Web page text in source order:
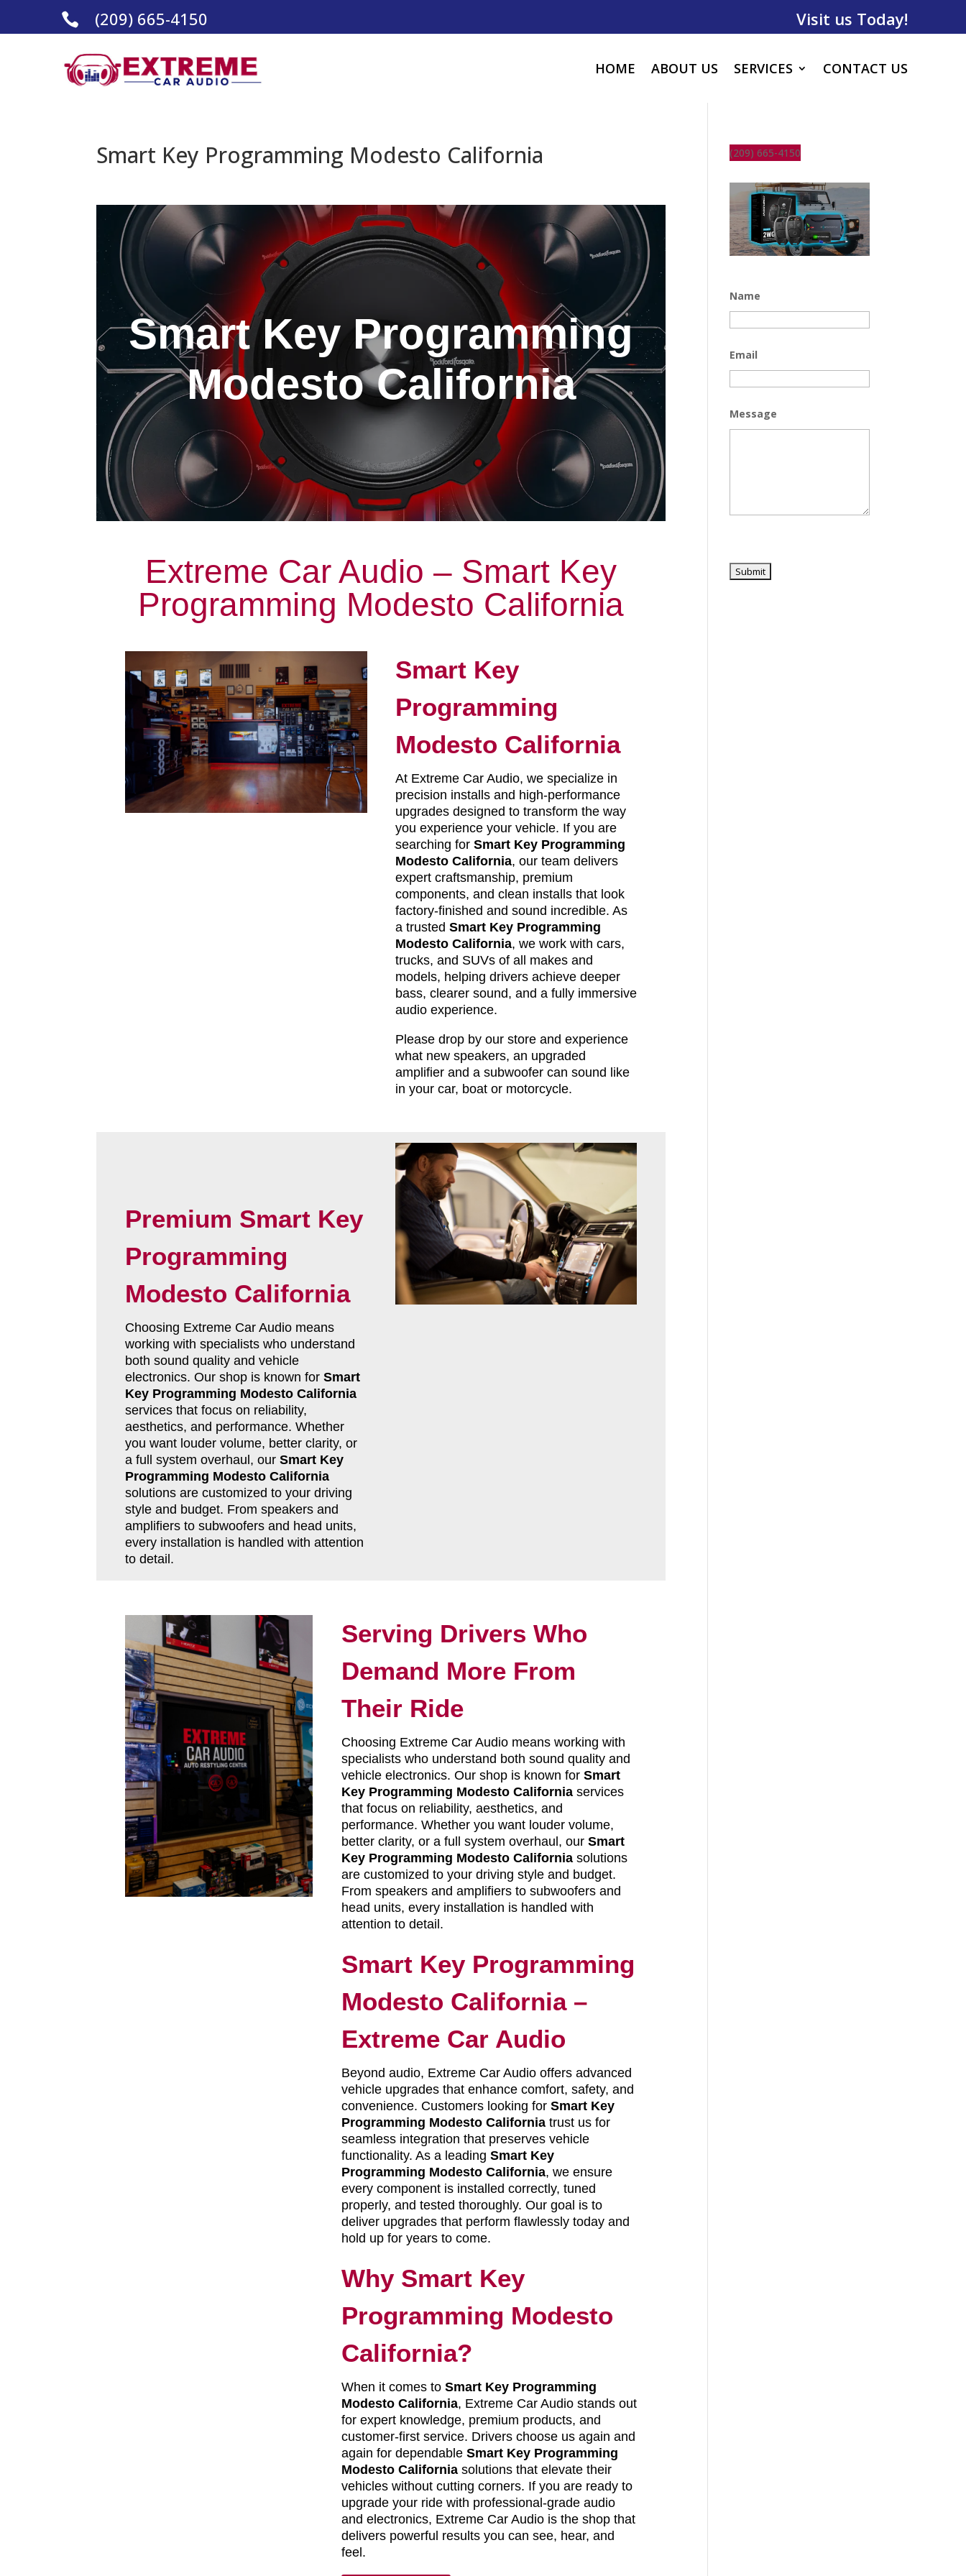
 (209) 665-4150 Visit us Today!
HOME ABOUT US SERVICES CONTACT US
Smart Key Programming Modesto California
Smart Key Programming
Modesto California
Extreme Car Audio – Smart Key
Programming Modesto California
Smart Key
Programming
Modesto California
At Extreme Car Audio, we specialize in
precision installs and high-performance
upgrades designed to transform the way
you experience your vehicle. If you are
searching for Smart Key Programming
Modesto California, our team delivers
expert craftsmanship, premium
components, and clean installs that look
factory-finished and sound incredible. As
a trusted Smart Key Programming
Modesto California, we work with cars,
trucks, and SUVs of all makes and
models, helping drivers achieve deeper
bass, clearer sound, and a fully immersive
audio experience.
Please drop by our store and experience
what new speakers, an upgraded
amplifier and a subwoofer can sound like
in your car, boat or motorcycle.
Premium Smart Key
Programming
Modesto California
Choosing Extreme Car Audio means
working with specialists who understand
both sound quality and vehicle
electronics. Our shop is known for Smart
Key Programming Modesto California
services that focus on reliability,
aesthetics, and performance. Whether
you want louder volume, better clarity, or
a full system overhaul, our Smart Key
Programming Modesto California
solutions are customized to your driving
style and budget. From speakers and
amplifiers to subwoofers and head units,
every installation is handled with attention
to detail.
Serving Drivers Who
Demand More From
Their Ride
Choosing Extreme Car Audio means working with
specialists who understand both sound quality and
vehicle electronics. Our shop is known for Smart
Key Programming Modesto Californiaservices
that focus on reliability, aesthetics, and
performance. Whether you want louder volume,
better clarity, or a full system overhaul, our Smart
Key Programming Modesto Californiasolutions
are customized to your driving style and budget.
From speakers and amplifiers to subwoofers and
head units, every installation is handled with
attention to detail.
Smart Key Programming
Modesto California –
Extreme Car Audio
Beyond audio, Extreme Car Audio offers advanced
vehicle upgrades that enhance comfort, safety, and
convenience. Customers looking for Smart Key
Programming Modesto Californiatrust us for
seamless integration that preserves vehicle
functionality. As a leading Smart Key
Programming Modesto California, we ensure
every component is installed correctly, tuned
properly, and tested thoroughly. Our goal is to
deliver upgrades that perform flawlessly today and
hold up for years to come.
Why Smart Key
Programming Modesto
California?
When it comes to Smart Key Programming
Modesto California, Extreme Car Audio stands out
for expert knowledge, premium products, and
customer-first service. Drivers choose us again and
again for dependable Smart Key Programming
Modesto Californiasolutions that elevate their
vehicles without cutting corners. If you are ready to
upgrade your ride with professional-grade audio
and electronics, Extreme Car Audio is the shop that
delivers powerful results you can see, hear, and
feel.
(209) 665-4150
Name
Email
Message